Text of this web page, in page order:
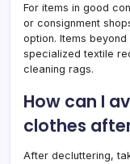
For items in good
or consignment
option. Items
specialized textile
cleaning rags.
How can I
clothes
After decluttering,